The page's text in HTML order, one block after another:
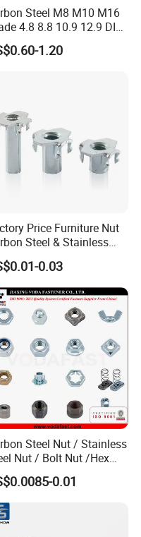
such as
thread
be adapted to the
six force application
compatibility.
Steel M8 M10 M16
4.8 8.8 10.9 12.9 DIN
Hex Nut
1.20
Price Furniture Nut
Steel & Stainless
4 Prong T Nut
0.03
Steel Nut / Stainless
Nut / Bolt Nut /Hex
Flange Nuts/ Weld
Nylon Insert Lock
/ Cap Nuts /Wing Nuts
Nuts /Coupling
0.01